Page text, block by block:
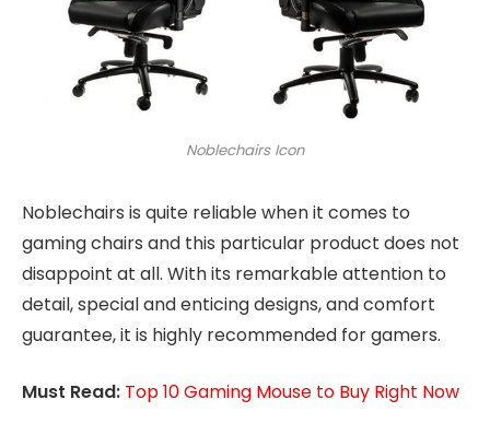
Noblechairs Icon
Noblechairs is quite reliable when it comes to
gaming chairs and this particular product does not
disappoint at all. With its remarkable attention to
detail, special and enticing designs, and comfort
guarantee, it is highly recommended for gamers.
Must Read: Top 10 Gaming Mouse to Buy Right Now